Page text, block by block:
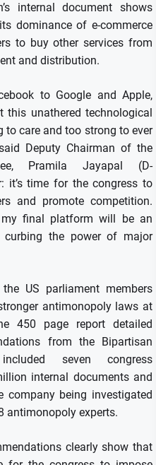
internal document shows
dominance of e-commerce
to buy other services from
and distribution.
to Google and Apple,
unathered technological
to care and too strong to ever
Deputy Chairman of the
Pramila Jayapal (D-
it’s time for the congress to
and promote competition.
final platform will be an
curbing the power of major
US parliament members
antimonopoly laws at
450 page report detailed
from the Bipartisan
seven congress
internal documents and
company being investigated
antimonopoly experts.
clearly show that